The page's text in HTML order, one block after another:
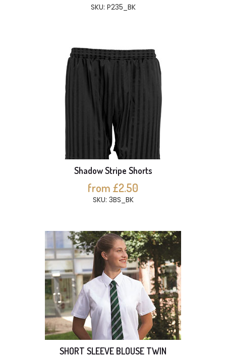
SKU: P235_BK
Shadow Stripe Shorts
from £2.50
SKU: 3BS_BK
SHORT SLEEVE BLOUSE TWIN